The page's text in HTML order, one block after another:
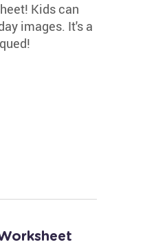
Kids can
images. It's a